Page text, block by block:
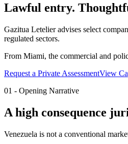
Lawful entry.
Gazitua Letelier advises select
regulated sectors.
From Miami, the commercial and
Request a Private AssessmentView
01 - Opening Narrative
A high consequence
Venezuela is not a conventional